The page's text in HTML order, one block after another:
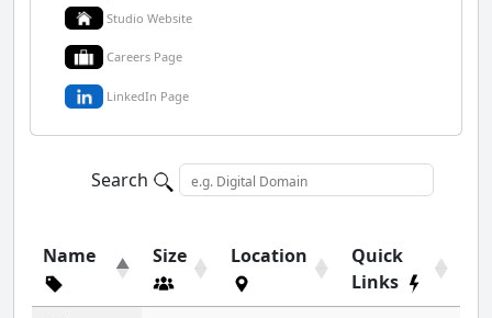
Studio Website
Careers Page
LinkedIn Page
Search
Name Size Location
Quick
Links